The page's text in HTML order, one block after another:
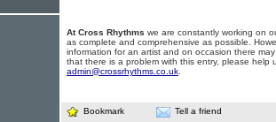
At Cross Rhythms we are constantly working on
as complete and comprehensive as possible.
information for an artist and on occasion there
that there is a problem with this entry, please help
admin@crossrhythms.co.uk
Bookmark Tell a friend